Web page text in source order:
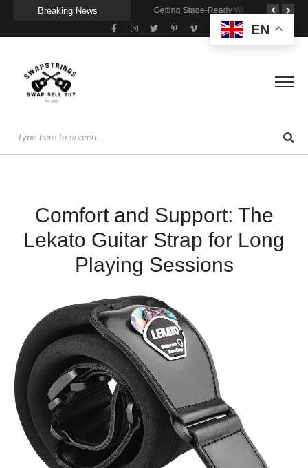
Breaking News Wireless Resonance Pickup for Acoustic Flow
Comfort and Support: The
Lekato Guitar Strap for Long
Playing Sessions
EN